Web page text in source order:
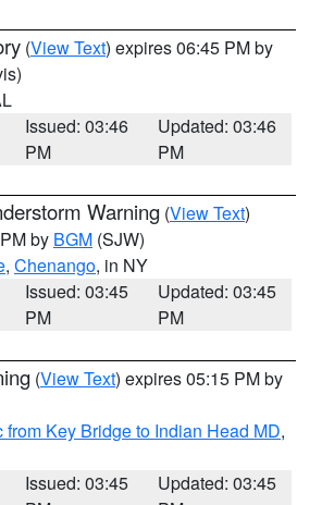
(View Text) expires 06:45 PM by
Issued: 03:46
PM
Updated: 03:46
PM
Warning (View Text)
by BGM (SJW)
, Chenango, in NY
Issued: 03:45
PM
Updated: 03:45
PM
(View Text) expires 05:15 PM by
Key Bridge to Indian Head MD,
Issued: 03:45
Updated: 03:45